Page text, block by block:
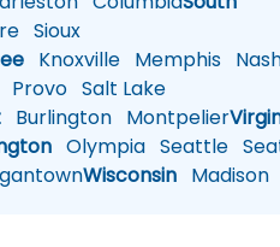
Sioux
Knoxville Memphis
Provo Salt Lake
Burlington Montpelier
Olympia Seattle
Wisconsin Madison